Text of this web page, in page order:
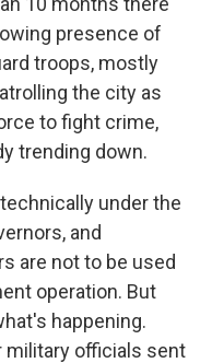
presence of
troops, mostly
the city as
to fight crime,
trending down.
under the
and
are not to be used
operation. But
happening.
military officials sent